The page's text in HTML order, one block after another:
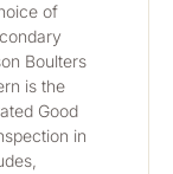
of
Boulters
is the
Good
in